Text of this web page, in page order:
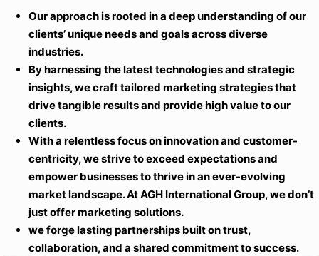
Our approach is rooted in a deep understanding of our
clients’ unique needs and goals across diverse
industries.
By harnessing the latest technologies and strategic
insights, we craft tailored marketing strategies that
drive tangible results and provide high value to our
clients.
With a relentless focus on innovation and customer-
centricity, we strive to exceed expectations and
empower businesses to thrive in an ever-evolving
market landscape. At AGH International Group, we don’t
just offer marketing solutions.
we forge lasting partnerships built on trust,
collaboration, and a shared commitment to success.